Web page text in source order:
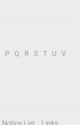
P Q R S T U
V
Notice List Links